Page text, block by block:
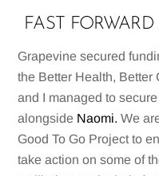
FAST
Grapevine secured
the Better Health, Better
and I managed to
alongside Naomi. We
Good To Go Project to
take action on some of